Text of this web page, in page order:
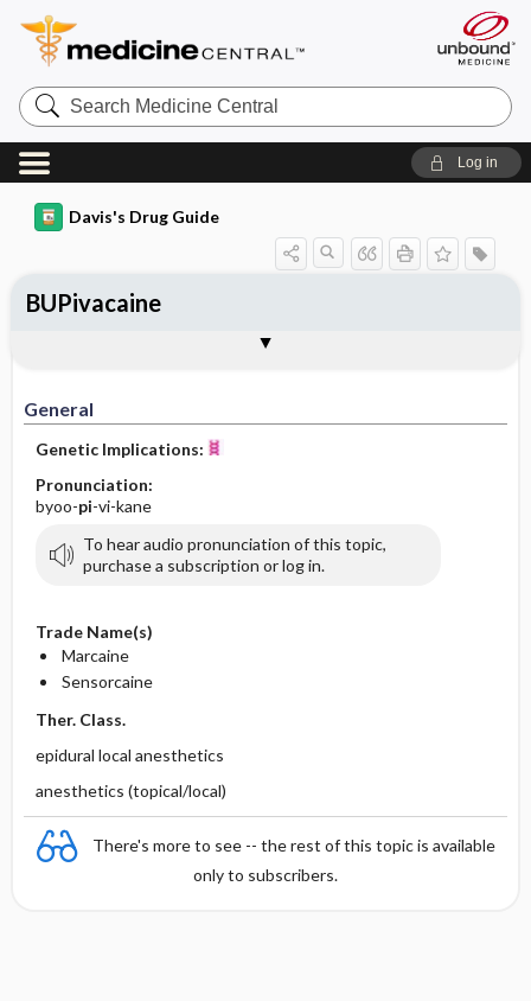
Search
Medicine
Central
Log in
Davis's Drug Guide
General
Genetic Implications:
Pronunciation:
byoo-pi-vi-kane
To hear audio pronunciation of this topic,
purchase a subscription or log in.
Trade Name(s)
Marcaine
Sensorcaine
Ther. Class.
epidural local anesthetics
anesthetics (topical/local)
There's more to see -- the rest of this topic is available
only to subscribers.
BUPivacaine
Contraindication ​/ ​Precautions
Adverse Reactions ​/ ​Side Effects
Availability (generic available)
Patient ​/ ​Family Teaching
Evaluation ​/ ​Desired Outcomes